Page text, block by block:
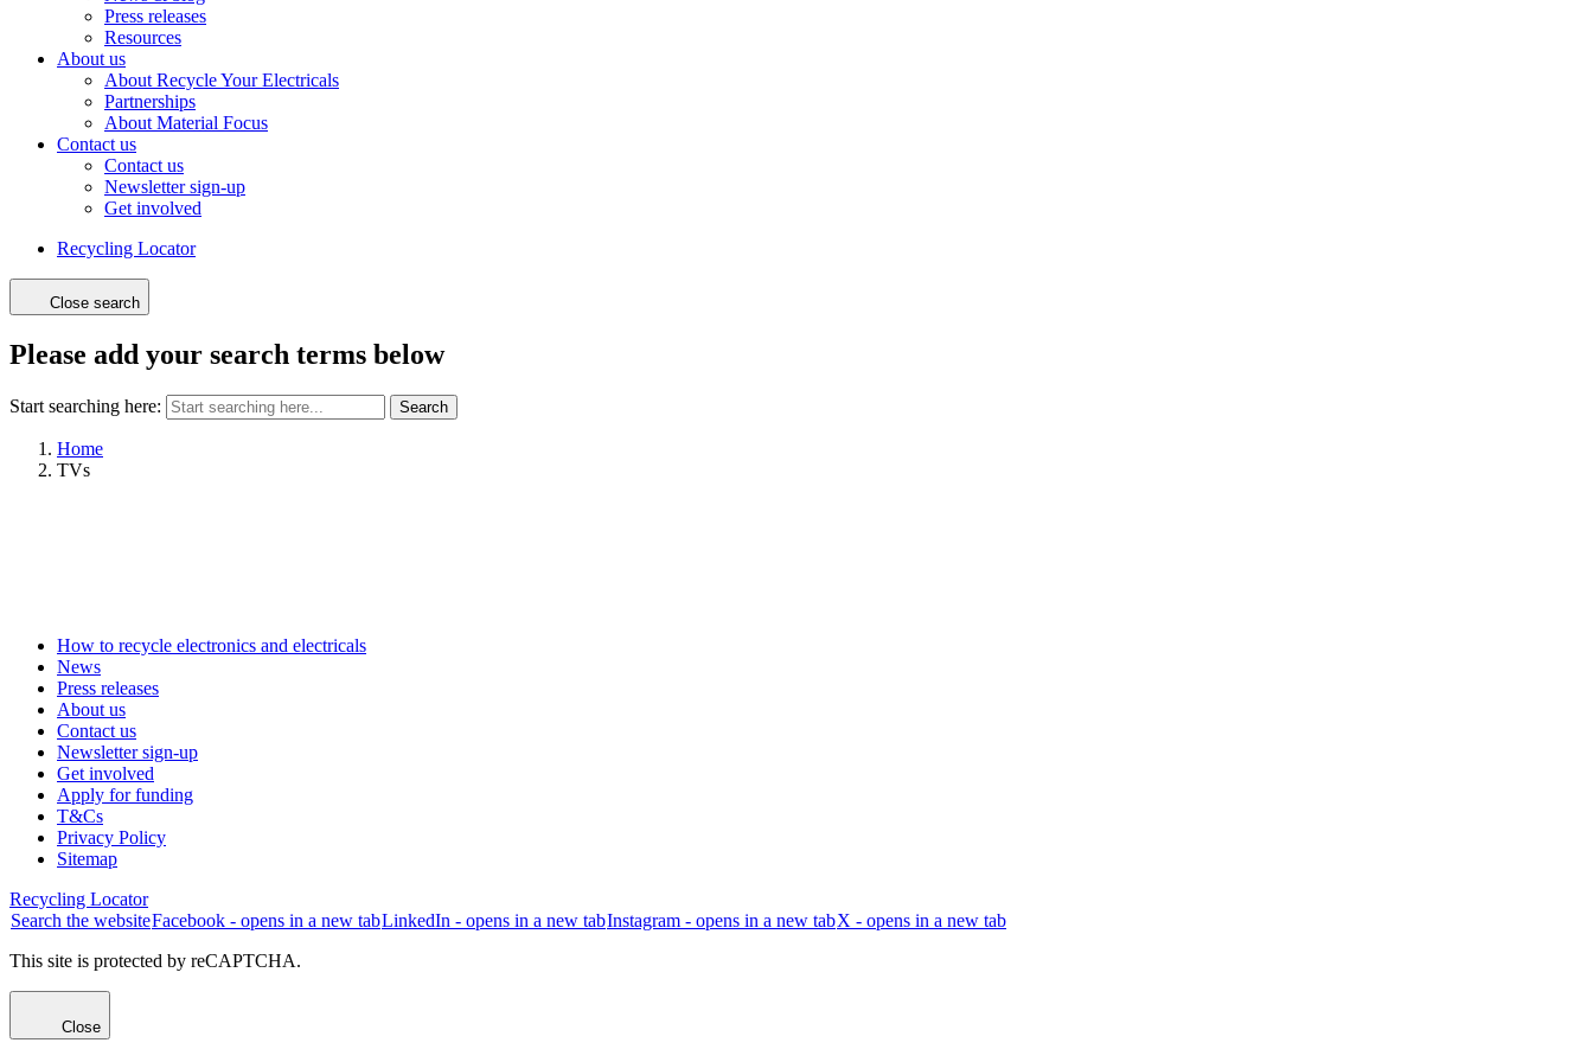
Press releases
Resources
About us
About Recycle Your Electricals
Partnerships
About Material Focus
Contact us
Contact us
Newsletter sign-up
Get involved
Recycling Locator
Close search
Please add your search terms below
Start searching here: Search
Home
TVs
How to recycle electronics and electricals
News
Press releases
About us
Contact us
Newsletter sign-up
Get involved
Apply for funding
T&Cs
Privacy Policy
Sitemap
Recycling Locator
Search the websiteFacebook - opens in a new tabLinkedIn - opens in a new tabInstagram - opens in a new tabX - opens in a new tab
This site is protected by reCAPTCHA.
Close